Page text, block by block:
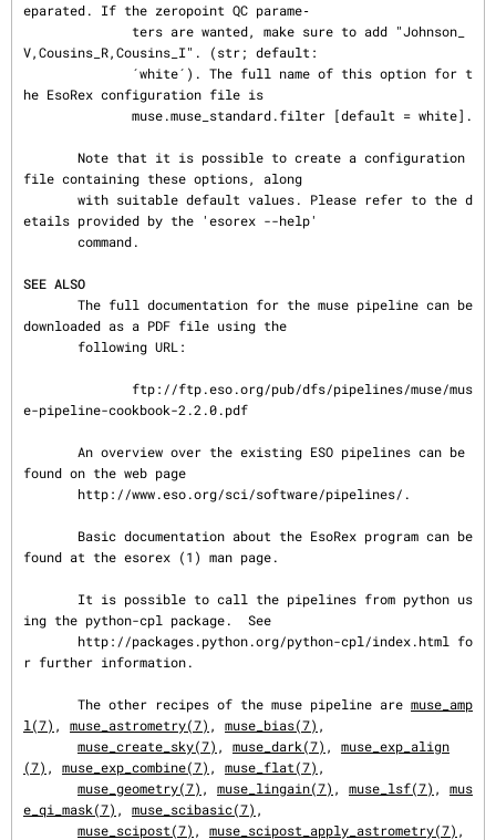
eparated. If the zeropoint QC parame‐
V,Cousins_R,Cousins_I". (str; default:
he EsoRex configuration file is
file containing these options, along
etails provided by the 'esorex --help'
SEE ALSO
downloaded as a PDF file using the
e-pipeline-cookbook-2.2.0.pdf
found on the web page
found at the esorex (1) man page.
ing the python-cpl package.  See
r further information.
       The other recipes of the muse pipeline are
muse_amp
l(7) , muse_astrometry(7) , muse_bias(7) ,
muse_create_sky(7) , muse_dark(7) , muse_exp_align
(7) , muse_exp_combine(7) , muse_flat(7) ,
muse_geometry(7) , muse_lingain(7) , muse_lsf(7) , mus
e_qi_mask(7) , muse_scibasic(7) ,
muse_scipost(7) , muse_scipost_apply_astrometry(7)